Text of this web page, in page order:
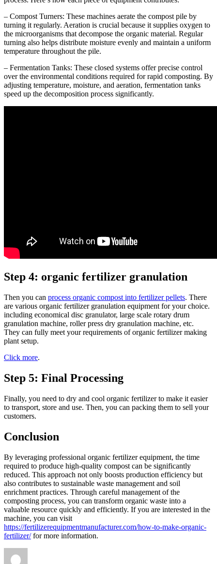
– Compost Turners: These machines aerate the compost pile by
turning it regularly. Aeration is crucial because it supplies oxygen to
the microorganisms that decompose the organic material. Regular
turning also helps distribute moisture evenly and maintain a uniform
temperature throughout the pile.
– Fermentation Tanks: These closed systems offer precise control
over the environmental conditions required for rapid composting. By
adjusting temperature, moisture, and aeration, fermentation tanks
speed up the decomposition process significantly.
Step 4: organic fertilizer granulation
Then you can process organic compost into fertilizer pellets. There
are various organic fertilizer granulation equipment for your choice.
including economical disc granulator, large scale rotary drum
granulation machine, roller press dry granulation machine, etc.
They can fully meet your requirements of organic fertilizer making
plant setup.
Click more.
Step 5: Final Processing
Finally, you need to dry and cool organic fertilizer to make it easier
to transport, store and use. Then, you can packing them to sell your
customers.
Conclusion
By leveraging professional organic fertilizer equipment, the time
required to produce high-quality compost can be significantly
reduced. This approach not only boosts production efficiency but
also contributes to sustainable waste management and soil
enrichment practices. Through careful management of the
composting process, you can transform organic waste into a
valuable resource quickly and efficiently. If you are interested in the
machine, you can visit
https://fertilizerequipmentmanufacturer.com/how-to-make-organic-
fertilizer/for more information.